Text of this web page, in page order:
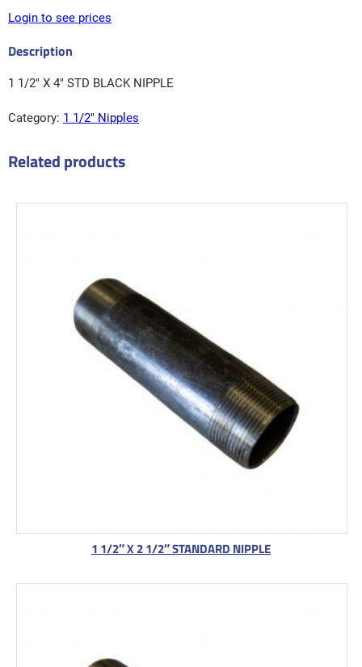
Login to see prices
1 1/2″ X 4″ STD BLACK NIPPLE
Category: 1 1/2″ Nipples
Related products
1 1/2″ X 2 1/2″ STANDARD NIPPLE